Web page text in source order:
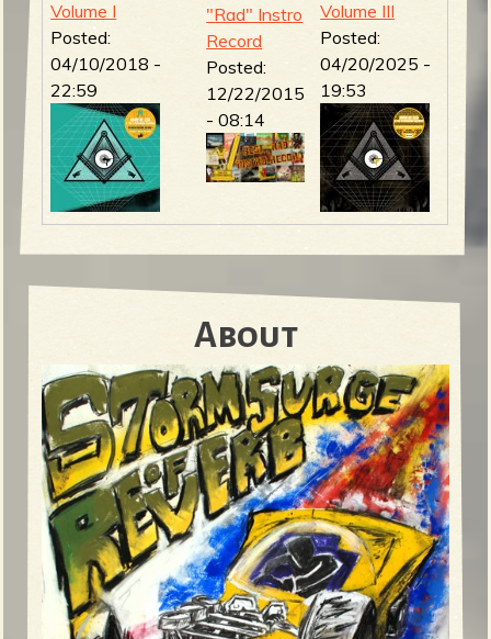
Volume I
Posted:
04/10/2018 -
22:59
"Rad" Instro
Record
Posted:
12/22/2015
- 08:14
Volume III
Posted:
04/20/2025 -
19:53
About